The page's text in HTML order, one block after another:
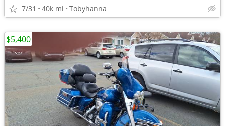
7/31 40k mi Tobyhanna
$5,400